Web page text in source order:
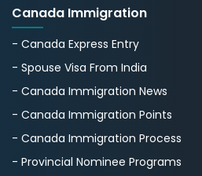
Canada Immigration
- Canada Express Entry
- Spouse Visa From India
- Canada Immigration News
- Canada Immigration Points
- Canada Immigration Process
- Provincial Nominee Programs